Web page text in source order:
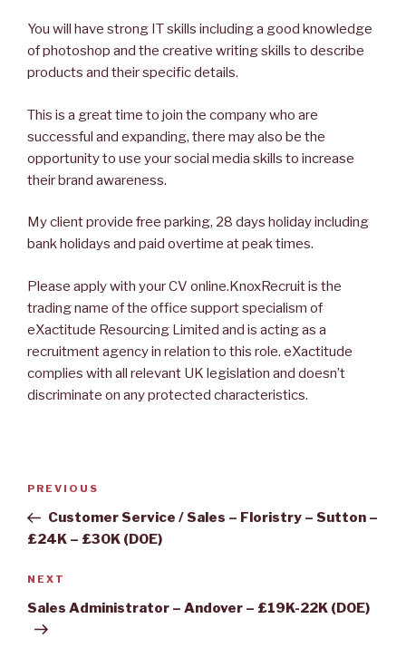
You will have strong IT skills including a good knowledge
of photoshop and the creative writing skills to describe
products and their specific details.
This is a great time to join the company who are
successful and expanding, there may also be the
opportunity to use your social media skills to increase
their brand awareness.
My client provide free parking, 28 days holiday including
bank holidays and paid overtime at peak times.
Please apply with your CV online.KnoxRecruit is the
trading name of the office support specialism of
eXactitude Resourcing Limited and is acting as a
recruitment agency in relation to this role. eXactitude
complies with all relevant UK legislation and doesn’t
discriminate on any protected characteristics.
Previous
Post
PREVIOUS
Customer Service / Sales – Floristry – Sutton –
£24K – £30K (DOE)
Next
Post
NEXT
Sales Administrator – Andover – £19K-22K (DOE)